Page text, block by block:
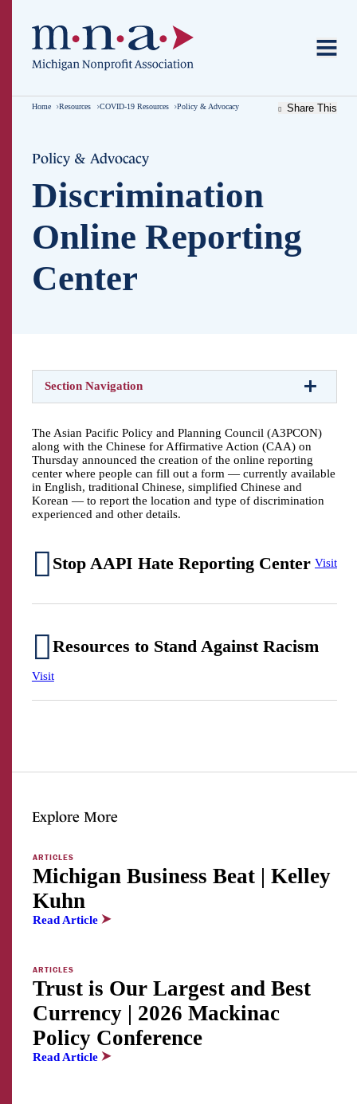
Home Resources COVID-19 Resources Policy & Advocacy Share This
Policy & Advocacy
Discrimination
Online Reporting
Center
Section Navigation
The Asian Pacific Policy and Planning Council (A3PCON)
along with the Chinese for Affirmative Action (CAA) on
Thursday announced the creation of the online reporting
center where people can fill out a form — currently available
in English, traditional Chinese, simplified Chinese and
Korean — to report the location and type of discrimination
experienced and other details.
Stop AAPI Hate Reporting Center Visit
Resources to Stand Against Racism
Visit
Explore More
ARTICLES
Michigan Business Beat | Kelley
Kuhn
Read Article
ARTICLES
Trust is Our Largest and Best
Currency | 2026 Mackinac
Policy Conference
Read Article